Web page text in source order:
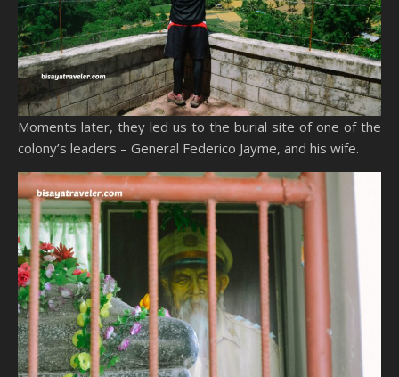
Moments later, they led us to the burial site of one of the
colony’s leaders – General Federico Jayme, and his wife.